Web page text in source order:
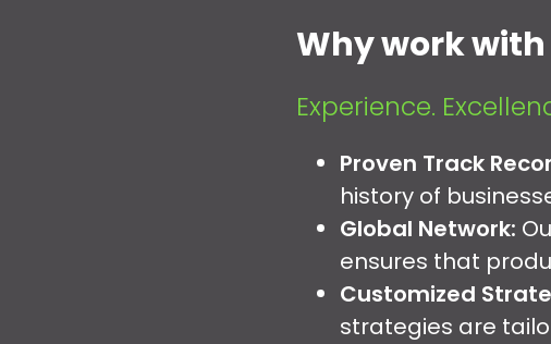
Why work with
Experience.
Proven Track
history of
Global Network:
ensures that
Customized
strategies are